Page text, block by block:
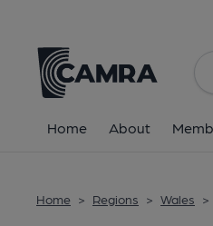
Home About
Home > Regions > Wales >
All